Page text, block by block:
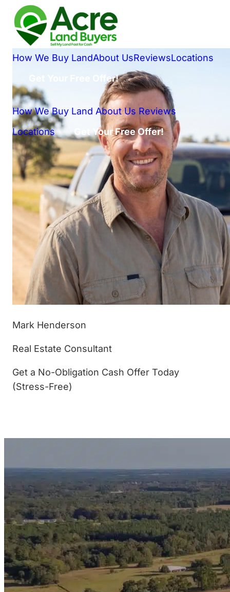
How We Buy LandAbout UsReviewsLocations
Get Your Free Offer!
How We Buy Land About Us Reviews
Locations
Get Your Free Offer!
Mark Henderson
Real Estate Consultant
Get a No-Obligation Cash Offer Today
(Stress-Free)